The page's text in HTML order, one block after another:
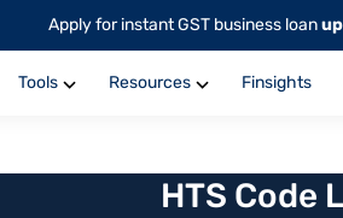
Apply for instant GST business loan
Tools Resources Finsights
HTS Code